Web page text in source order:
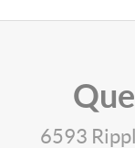
6593